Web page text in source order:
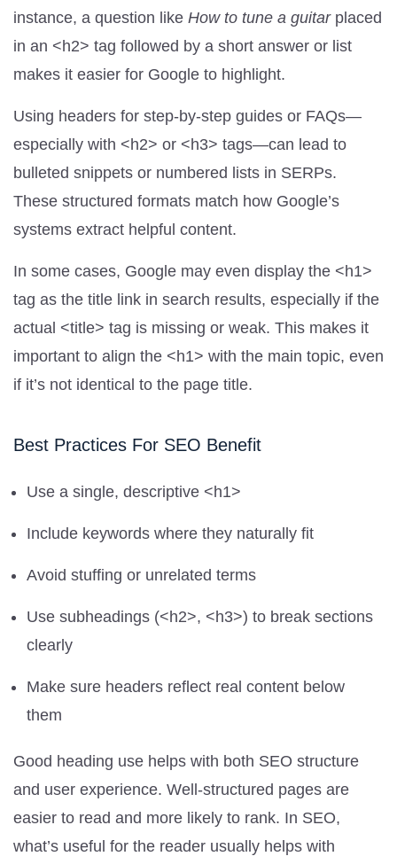
instance, a question like How to tune a guitarplaced
in an <h2> tag followed by a short answer or list
makes it easier for Google to highlight.
Using headers for step-by-step guides or FAQs—
especially with <h2> or <h3> tags—can lead to
bulleted snippets or numbered lists in SERPs.
These structured formats match how Google’s
systems extract helpful content.
In some cases, Google may even display the <h1>
tag as the title link in search results, especially if the
actual <title> tag is missing or weak. This makes it
important to align the <h1> with the main topic, even
if it’s not identical to the page title.
Best Practices For SEO Benefit
Use a single, descriptive <h1>
Include keywords where they naturally fit
Avoid stuffing or unrelated terms
Use subheadings (<h2>, <h3>) to break sections
clearly
Make sure headers reflect real content below
them
Good heading use helps with both SEO structure
and user experience. Well-structured pages are
easier to read and more likely to rank. In SEO,
what’s useful for the reader usually helps with